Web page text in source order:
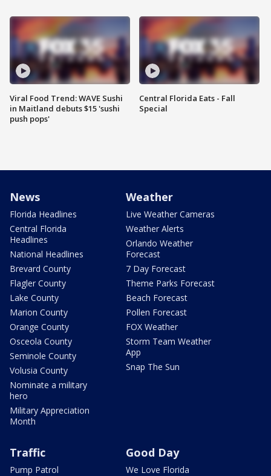
Viral Food Trend: WAVE Sushi
in Maitland debuts $15 'sushi
push pops'
Central Florida Eats - Fall
Special
News
Florida Headlines
Central Florida
Headlines
National Headlines
Brevard County
Flagler County
Lake County
Marion County
Orange County
Osceola County
Seminole County
Volusia County
Nominate a military
hero
Military Appreciation
Month
Weather
Live Weather Cameras
Weather Alerts
Orlando Weather
Forecast
7 Day Forecast
Theme Parks Forecast
Beach Forecast
Pollen Forecast
FOX Weather
Storm Team Weather
App
Snap The Sun
Traffic
Pump Patrol
Good Day
We Love Florida